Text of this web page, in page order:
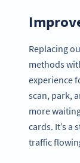
Replacing
methods
experience
scan, park,
more
cards. It’s a
traffic